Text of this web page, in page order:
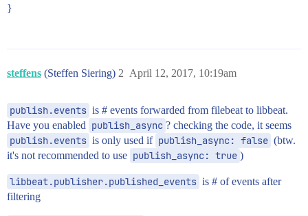
}
steffens (Steffen Siering) April 12, 2017, 10:19am
2
publish.events is # events forwarded from filebeat to libbeat.
Have you enabled publish_async ? checking the code, it seems
publish.events is only used if publish_async: false (btw.
it's not recommended to use publish_async: true )
libbeat.publisher.published_events is # of events after
filtering